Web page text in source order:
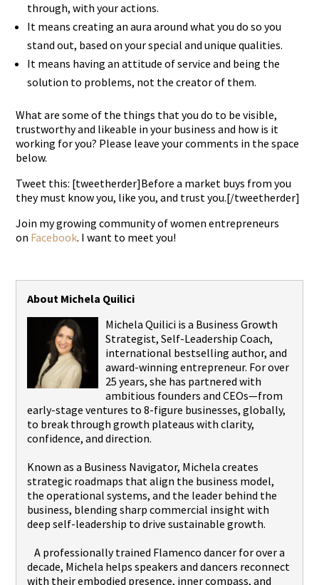
through, with your actions.
It means creating an aura around what you do so you
stand out, based on your special and unique qualities.
It means having an attitude of service and being the
solution to problems, not the creator of them.
What are some of the things that you do to be visible,
trustworthy and likeable in your business and how is it
working for you? Please leave your comments in the space
below.
Tweet this: [tweetherder]Before a market buys from you
they must know you, like you, and trust you.[/tweetherder]
Join my growing community of women entrepreneurs
on Facebook. I want to meet you!
About Michela Quilici
Michela Quilici is a Business Growth
Strategist, Self-Leadership Coach,
international bestselling author, and
award-winning entrepreneur. For over
25 years, she has partnered with
ambitious founders and CEOs—from
early-stage ventures to 8-figure businesses, globally,
to break through growth plateaus with clarity,
confidence, and direction.
Known as a Business Navigator, Michela creates
strategic roadmaps that align the business model,
the operational systems, and the leader behind the
business, blending sharp commercial insight with
deep self-leadership to drive sustainable growth.
A professionally trained Flamenco dancer for over a
decade, Michela helps speakers and dancers reconnect
with their embodied presence, inner compass, and